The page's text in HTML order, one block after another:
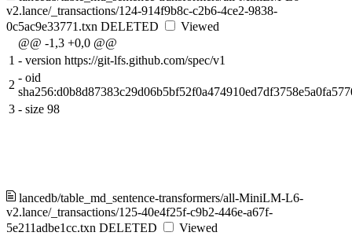
v2.lance/_transactions/124-914f9b8c-c2b6-4ce2-9838-
0c5ac9e33771.txn DELETED
Viewed
@@ -1,3 +0,0 @@
1 - version https://git-lfs.github.com/spec/v1
2
- oid
3 - size 98
lancedb/table_md_sentence-transformers/all-MiniLM-L6-
v2.lance/_transactions/125-40e4f25f-c9b2-446e-a67f-
5e211adbe1cc.txn DELETED
Viewed